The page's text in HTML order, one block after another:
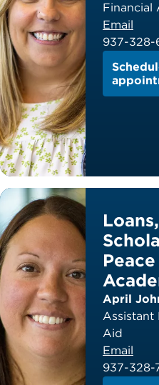
Financial
Email
937-328-
Loans,
April
Assistant
Aid
Email
937-328-